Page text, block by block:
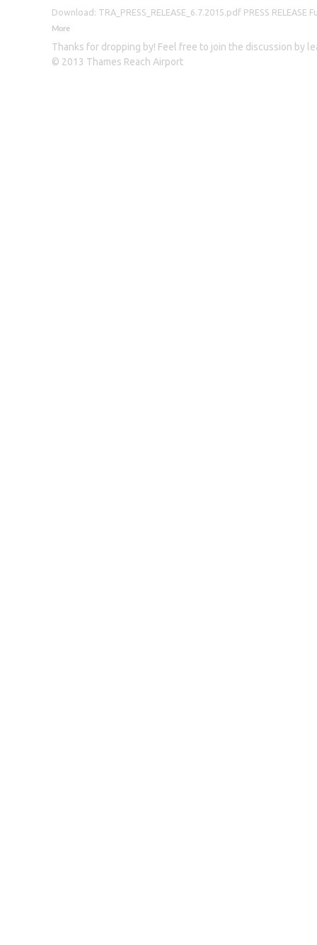
Download: TRA_PRESS_RELEASE_6.7.2015.pdf PRESS
More
Thanks for dropping by! Feel free to join the discussion by
© 2013 Thames Reach Airport